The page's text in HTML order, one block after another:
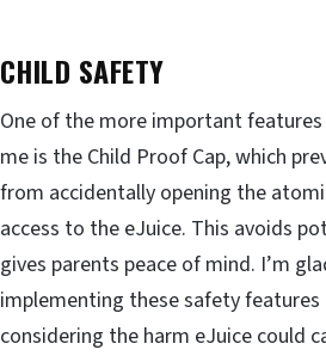
CHILD SAFETY
One of the more important
me is the Child Proof Cap, which
from accidentally opening the
access to the eJuice. This avoids
gives parents peace of mind. I’m
implementing these safety features
considering the harm eJuice could